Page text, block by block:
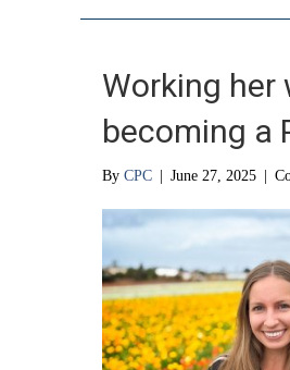
Working her
becoming a
By CPC June 27, 2025